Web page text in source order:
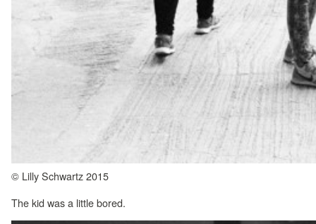
© Lilly Schwartz 2015
The kid was a little bored.